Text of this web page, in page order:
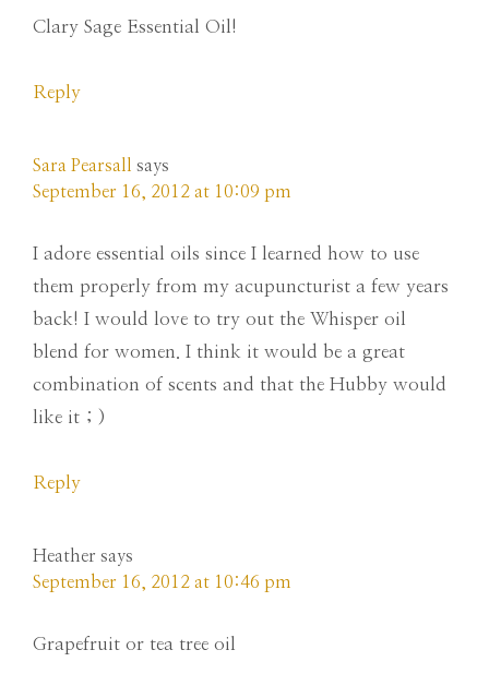
Clary Sage Essential Oil!
Reply
Sara Pearsall
says
September 16, 2012 at 10:09 pm
I adore essential oils since I learned how to use
them properly from my acupuncturist a few years
back! I would love to try out the Whisper oil
blend for women. I think it would be a great
combination of scents and that the Hubby would
like it ; )
Reply
Heather says
September 16, 2012 at 10:46 pm
Grapefruit or tea tree oil